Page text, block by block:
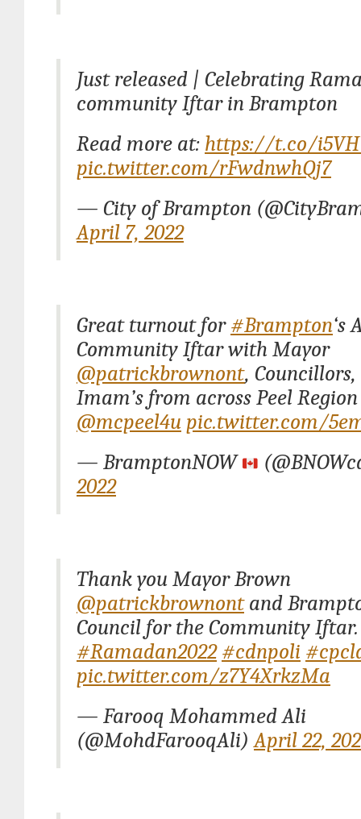
Just released | Celebrating
community Iftar in Brampton
Read more at: https://t.co/
pic.twitter.com/rFwdnwhQj7
— City of Brampton
April 7, 2022
Great turnout for#Brampton‘s
Community Iftar with Mayor
@patrickbrownont, Councillors,
Imam’s from across Peel Region
@mcpeel4u pic.twitter.com/
— BramptonNOW
2022
Thank you Mayor Brown
@patrickbrownontand
Council for the Community Iftar.
#Ramadan2022 #cdnpoli
pic.twitter.com/z7Y4XrkzMa
— Farooq Mohammed Ali
(@MohdFarooqAli)April 22,